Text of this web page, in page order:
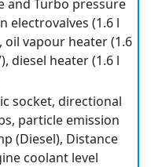
and Turbo pressure
electrovalves (1.6 l
oil vapour heater (1.6
diesel heater (1.6 l
socket, directional
particle emission
(Diesel), Distance
coolant level